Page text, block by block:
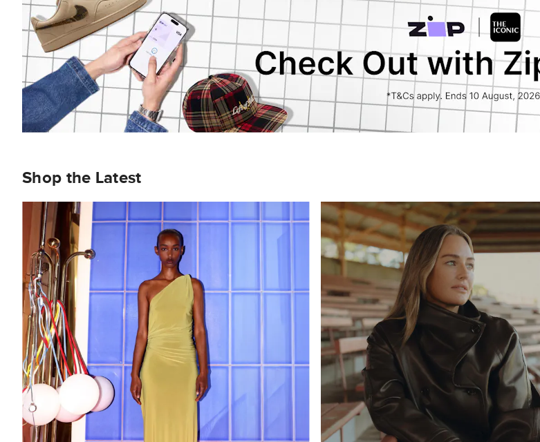
Shop the Latest